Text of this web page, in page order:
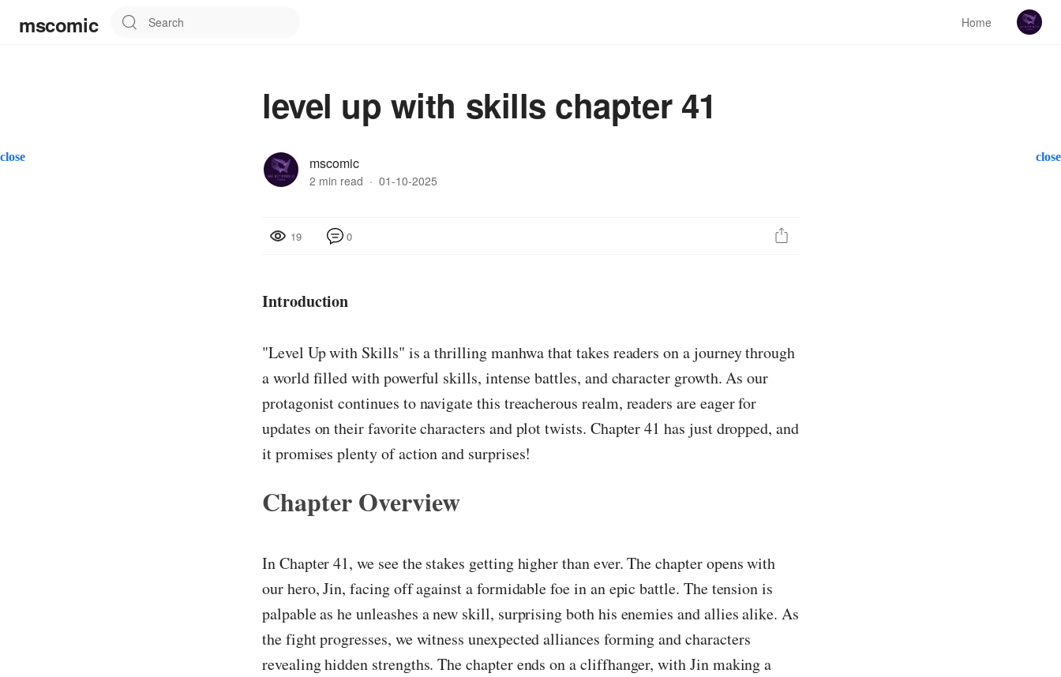
close close
mscomic Home
level up with skills chapter 41
mscomic
2 min read · 01-10-2025
19 0
Introduction
"Level Up with Skills" is a thrilling manhwa that takes readers on a journey through
a world filled with powerful skills, intense battles, and character growth. As our
protagonist continues to navigate this treacherous realm, readers are eager for
updates on their favorite characters and plot twists. Chapter 41 has just dropped, and
it promises plenty of action and surprises!
Chapter Overview
In Chapter 41, we see the stakes getting higher than ever. The chapter opens with
our hero, Jin, facing off against a formidable foe in an epic battle. The tension is
palpable as he unleashes a new skill, surprising both his enemies and allies alike. As
the fight progresses, we witness unexpected alliances forming and characters
revealing hidden strengths. The chapter ends on a cliffhanger, with Jin making a